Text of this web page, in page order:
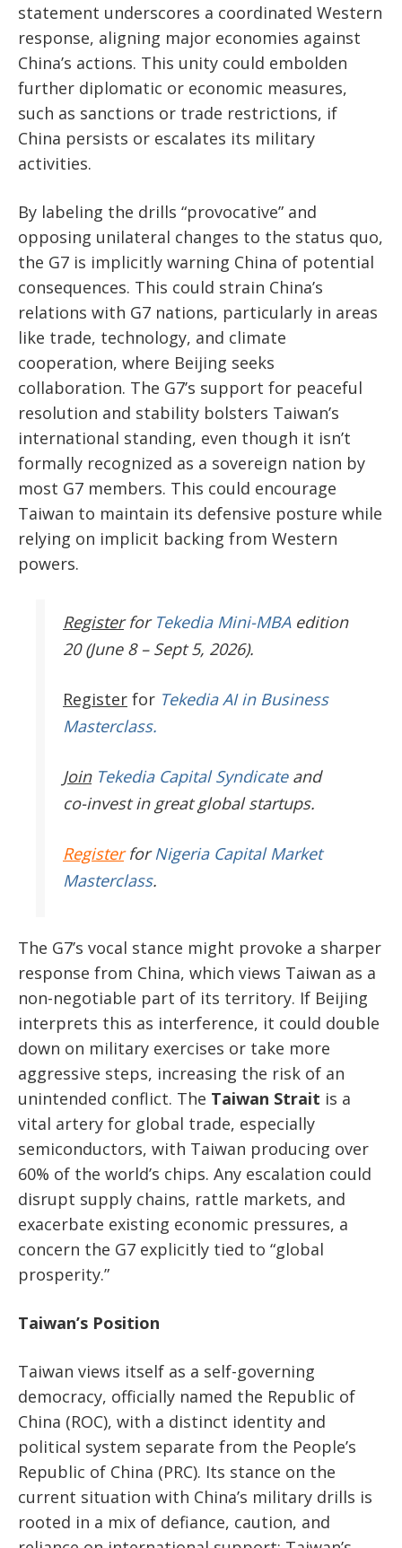
statement underscores a coordinated Western
response, aligning major economies against
China’s actions. This unity could embolden
further diplomatic or economic measures,
such as sanctions or trade restrictions, if
China persists or escalates its military
activities.
By labeling the drills “provocative” and
opposing unilateral changes to the status quo,
the G7 is implicitly warning China of potential
consequences. This could strain China’s
relations with G7 nations, particularly in areas
like trade, technology, and climate
cooperation, where Beijing seeks
collaboration. The G7’s support for peaceful
resolution and stability bolsters Taiwan’s
international standing, even though it isn’t
formally recognized as a sovereign nation by
most G7 members. This could encourage
Taiwan to maintain its defensive posture while
relying on implicit backing from Western
powers.
Register for Tekedia Mini-MBAedition
20 (June 8 – Sept 5, 2026).
Register for Tekedia AI in Business
Masterclass.
JoinTekedia Capital Syndicateand
co-invest in great global startups.
RegisterforNigeria Capital Market
Masterclass.
The G7’s vocal stance might provoke a sharper
response from China, which views Taiwan as a
non-negotiable part of its territory. If Beijing
interprets this as interference, it could double
down on military exercises or take more
aggressive steps, increasing the risk of an
unintended conflict. The Taiwan Strait is a
vital artery for global trade, especially
semiconductors, with Taiwan producing over
60% of the world’s chips. Any escalation could
disrupt supply chains, rattle markets, and
exacerbate existing economic pressures, a
concern the G7 explicitly tied to “global
prosperity.”
Taiwan’s Position
Taiwan views itself as a self-governing
democracy, officially named the Republic of
China (ROC), with a distinct identity and
political system separate from the People’s
Republic of China (PRC). Its stance on the
current situation with China’s military drills is
rooted in a mix of defiance, caution, and